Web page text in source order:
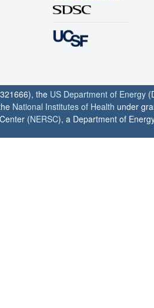
the US Department of Energy
National Institutes of Health under
(NERSC), a Department of